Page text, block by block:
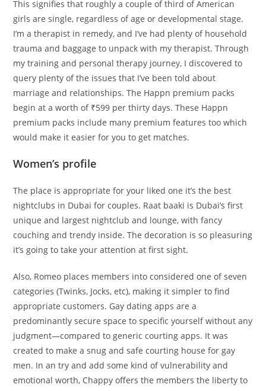
This signifies that roughly a couple of third of American
girls are single, regardless of age or developmental stage.
I’m a therapist in remedy, and I’ve had plenty of household
trauma and baggage to unpack with my therapist. Through
my training and personal therapy journey, I discovered to
query plenty of the issues that I’ve been told about
marriage and relationships. The Happn premium packs
begin at a worth of ₹599 per thirty days. These Happn
premium packs include many premium features too which
would make it easier for you to get matches.
Women’s profile
The place is appropriate for your liked one it’s the best
nightclubs in Dubai for couples. Raat baaki is Dubai’s first
unique and largest nightclub and lounge, with fancy
couching and trendy inside. The decoration is so pleasuring
it’s going to take your attention at first sight.
Also, Romeo places members into considered one of seven
categories (Twinks, Jocks, etc), making it simpler to find
appropriate customers. Gay dating apps are a
predominantly secure space to specific yourself without any
judgment—compared to generic courting apps. It was
created to make a snug and safe courting house for gay
men. In an try and add some kind of vulnerability and
emotional worth, Chappy offers the members the liberty to